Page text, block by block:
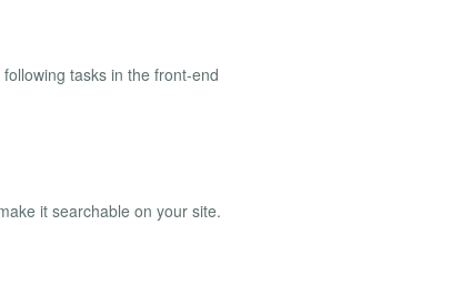
tasks in the front-end
it searchable on your site.